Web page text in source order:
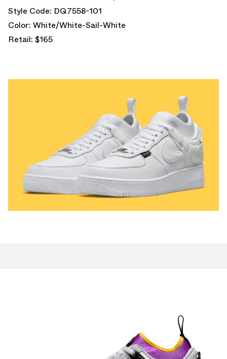
Style Code: DQ7558-101
Color: White/White-Sail-White
Retail: $165